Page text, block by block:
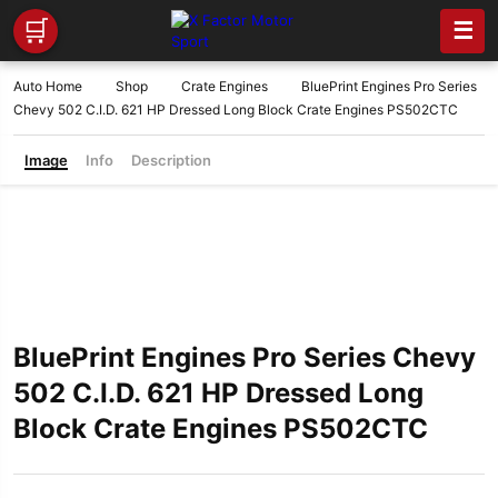
🛒 ☰
Auto Home Shop Crate Engines
BluePrint Engines Pro Series
Chevy 502 C.I.D. 621 HP Dressed Long Block Crate Engines PS502CTC
Image Info Description
BluePrint Engines Pro Series Chevy
502 C.I.D. 621 HP Dressed Long
Block Crate Engines PS502CTC